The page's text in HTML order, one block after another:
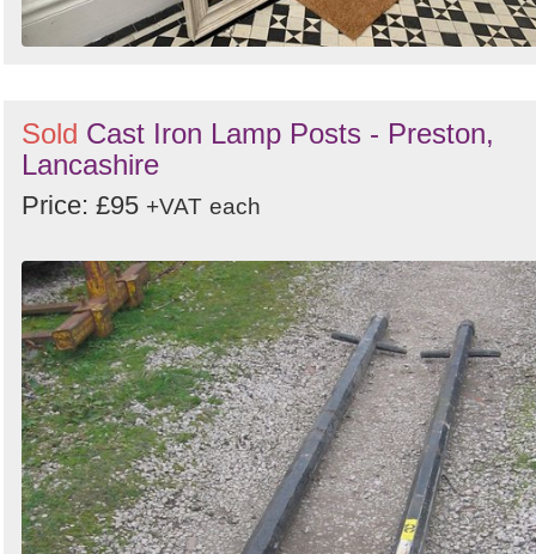
Sold Cast Iron Lamp Posts - Preston,
Lancashire
Price: £95 +VAT each